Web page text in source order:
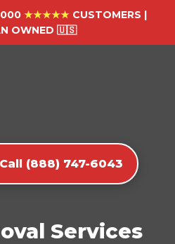
★★★★★CUSTOMERS |
OWNED 🇺🇸
(888) 747-6043
Services